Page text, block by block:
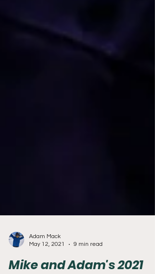
Adam Mack